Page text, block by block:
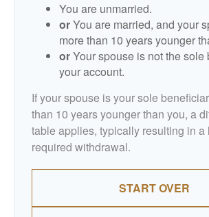
You are unmarried.
orYou are married, and your
more than 10 years younger
orYour spouse is not the sole
your account.
If your spouse is your sole
than 10 years younger than you, a
table applies, typically resulting in a
required withdrawal.
START OVER